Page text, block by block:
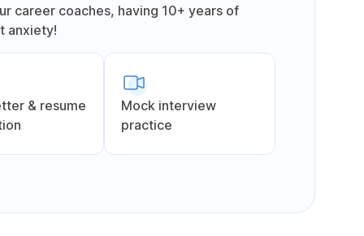
career coaches, having 10+ years of
anxiety!
& resume
Mock interview
practice